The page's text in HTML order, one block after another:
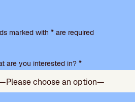
marked with * are required
are you interested in? *